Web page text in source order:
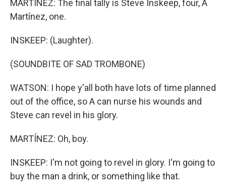
MARTÍNEZ: The final tally is Steve Inskeep, four, A
Martínez, one.
INSKEEP: (Laughter).
(SOUNDBITE OF SAD TROMBONE)
WATSON: I hope y'all both have lots of time planned
out of the office, so A can nurse his wounds and
Steve can revel in his glory.
MARTÍNEZ: Oh, boy.
INSKEEP: I'm not going to revel in glory. I'm going to
buy the man a drink, or something like that.